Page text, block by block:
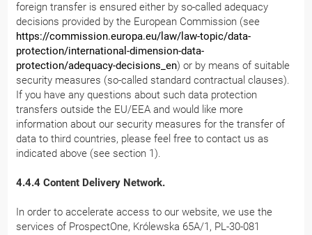
foreign transfer is ensured either by so-called adequacy
decisions provided by the European Commission (see
https://commission.europa.eu/law/law-topic/data-
protection/international-dimension-data-
protection/adequacy-decisions_en) or by means of suitable
security measures (so-called standard contractual clauses).
If you have any questions about such data protection
transfers outside the EU/EEA and would like more
information about our security measures for the transfer of
data to third countries, please feel free to contact us as
indicated above (see section 1).
4.4.4 Content Delivery Network.
In order to accelerate access to our website, we use the
services of ProspectOne, Królewska 65A/1, PL-30-081